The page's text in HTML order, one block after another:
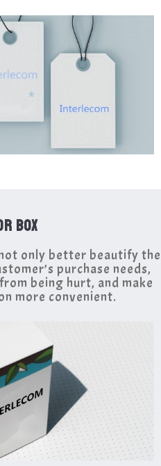
BOX
only better beautify the
purchase needs,
being hurt, and make
more convenient.